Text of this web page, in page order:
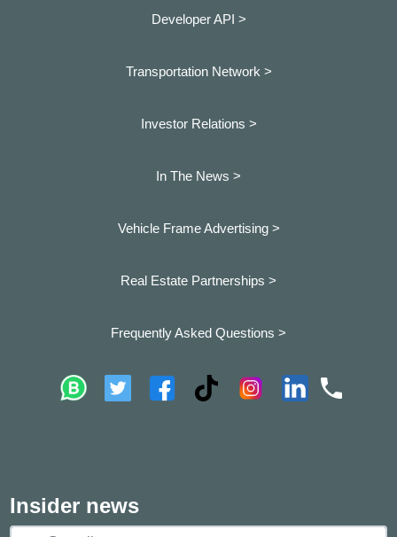
Developer API >
Transportation Network >
Investor Relations >
In The News >
Vehicle Frame Advertising >
Real Estate Partnerships >
Frequently Asked Questions >
Insider news